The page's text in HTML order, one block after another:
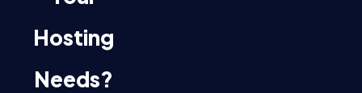
Hosting
Needs?